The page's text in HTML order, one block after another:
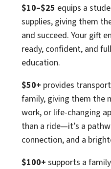
$10–$25 equips a
supplies, giving them
and succeed. Your gift
ready, confident, and
education.
$50+ provides
family, giving them the
work, or life-changing
than a ride—it’s a
connection, and a
$100+ supports a